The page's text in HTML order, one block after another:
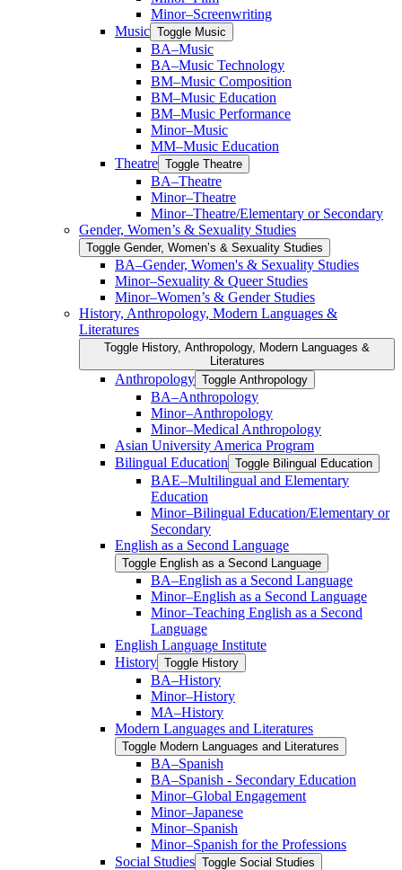
Minor–Screenwriting
Music Toggle Music
BA–Music
BA–Music Technology
BM–Music Composition
BM–Music Education
BM–Music Performance
Minor–Music
MM–Music Education
Theatre Toggle Theatre
BA–Theatre
Minor–Theatre
Minor–Theatre/​Elementary or Secondary
Gender, Women’s &​ Sexuality Studies
Toggle Gender, Women’s &​ Sexuality Studies
BA–Gender, Women's &​ Sexuality Studies
Minor–Sexuality &​ Queer Studies
Minor–Women’s &​ Gender Studies
History, Anthropology, Modern Languages &​
Literatures
Toggle History, Anthropology, Modern Languages &​
Literatures
Anthropology Toggle Anthropology
BA–Anthropology
Minor–Anthropology
Minor–Medical Anthropology
Asian University America Program
Bilingual Education Toggle Bilingual Education
BAE–Multilingual and Elementary
Education
Minor–Bilingual Education/​​Elementary or
Secondary
English as a Second Language
Toggle English as a Second Language
BA–English as a Second Language
Minor–English as a Second Language
Minor–Teaching English as a Second
Language
English Language Institute
History Toggle History
BA–History
Minor–History
MA–History
Modern Languages and Literatures
Toggle Modern Languages and Literatures
BA–Spanish
BA–Spanish -​ Secondary Education
Minor–Global Engagement
Minor–Japanese
Minor–Spanish
Minor–Spanish for the Professions
Social Studies Toggle Social Studies